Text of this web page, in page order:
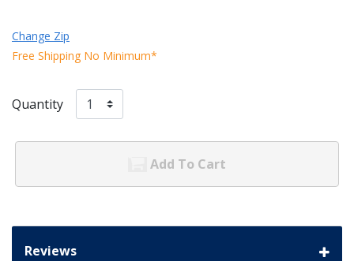
Change Zip
Free Shipping No Minimum*
Quantity
Add To Cart
Reviews